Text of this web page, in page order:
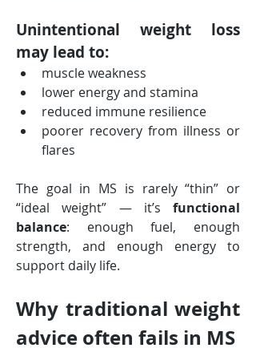
Unintentional weight loss
may lead to:
muscle weakness
lower energy and stamina
reduced immune resilience
poorer recovery from illness or
flares
The goal in MS is rarely “thin” or
“ideal weight” — it’s functional
balance: enough fuel, enough
strength, and enough energy to
support daily life.
Why traditional weight
advice often fails in MS